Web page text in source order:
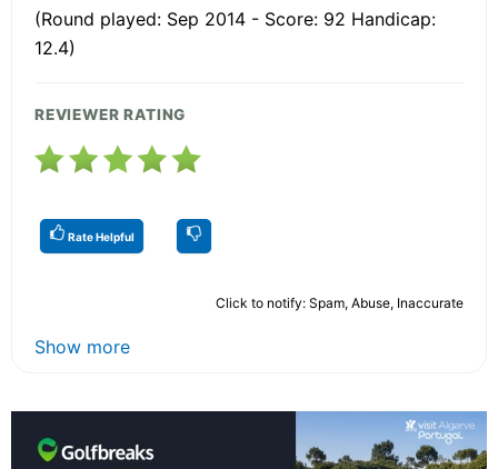
(Round played: Sep 2014 - Score: 92 Handicap:
12.4)
REVIEWER RATING
Rate Helpful
Click to notify: Spam, Abuse, Inaccurate
Show more